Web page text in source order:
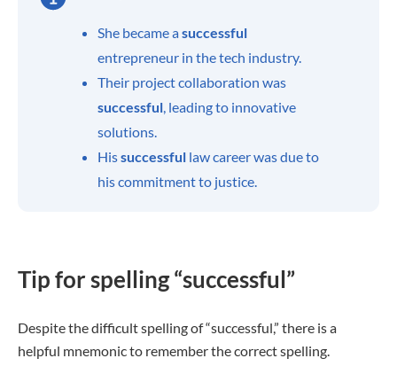
She became asuccessful
entrepreneur in the tech industry.
Their project collaboration was
successful, leading to innovative
solutions.
Hissuccessful law career was due to
his commitment to justice.
Tip for spelling “successful”
Despite the difficult spelling of “successful,” there is a
helpful mnemonic to remember the correct spelling.